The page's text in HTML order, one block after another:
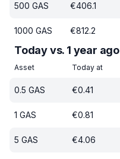
500 GAS €406.1
1000 GAS €812.2
Today vs. 1 year ago
Asset Today at
0.5 GAS €0.41
1 GAS €0.81
5 GAS €4.06